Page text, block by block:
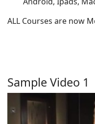
ALL Courses are now
Sample Video 1